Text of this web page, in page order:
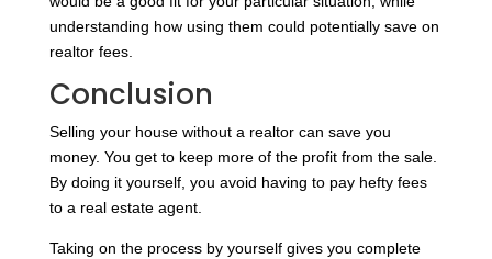
understanding how using them could potentially save on
realtor fees.
Conclusion
Selling your house without a realtor can save you
money. You get to keep more of the profit from the sale.
By doing it yourself, you avoid having to pay hefty fees
to a real estate agent.
Taking on the process by yourself gives you complete